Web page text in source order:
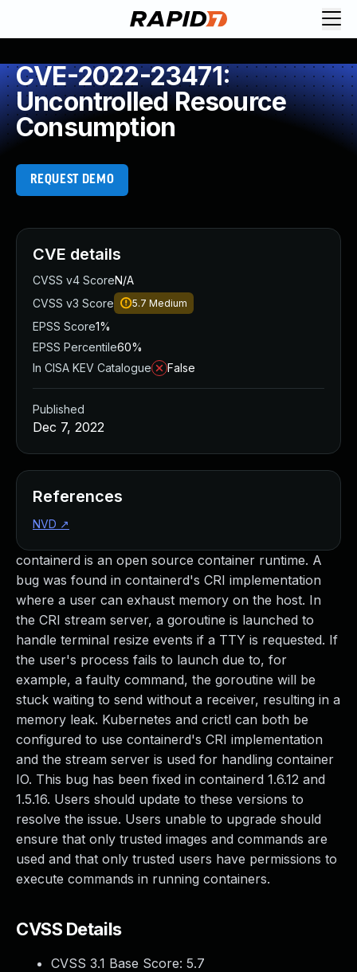
CVE-2022-23471:
Uncontrolled Resource
Consumption
REQUEST DEMO
containerd is an open source container runtime. A
bug was found in containerd's CRI implementation
where a user can exhaust memory on the host. In
the CRI stream server, a goroutine is launched to
handle terminal resize events if a TTY is requested. If
the user's process fails to launch due to, for
example, a faulty command, the goroutine will be
stuck waiting to send without a receiver, resulting in a
memory leak. Kubernetes and crictl can both be
configured to use containerd's CRI implementation
and the stream server is used for handling container
IO. This bug has been fixed in containerd 1.6.12 and
1.5.16. Users should update to these versions to
resolve the issue. Users unable to upgrade should
ensure that only trusted images and commands are
used and that only trusted users have permissions to
execute commands in running containers.
CVSS Details
CVSS 3.1 Base Score: 5.7
CVE details
CVSS v4 ScoreN/A
CVSS v3 Score
5.7 Medium
EPSS Score1%
EPSS Percentile60%
In CISA KEV Catalogue
False
Published
Dec 7, 2022
References
NVD ↗